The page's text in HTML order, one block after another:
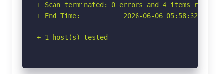
+ Scan terminated: 0 errors and 4 items
+ End Time:           2026-06-06 05:58:32
+ 1 host(s) tested